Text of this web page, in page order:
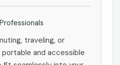
traveling, or
and accessible